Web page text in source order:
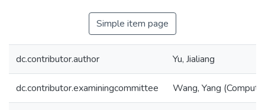
Simple item page
dc.contributor.author Yu, Jialiang
dc.contributor.examiningcommittee Wang, Yang